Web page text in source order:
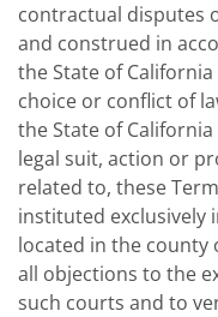
contractual disputes
and construed in
the State of
choice or conflict of
the State of
legal suit, action or
related to, these
instituted exclusively
located in the county
all objections to the
such courts and to